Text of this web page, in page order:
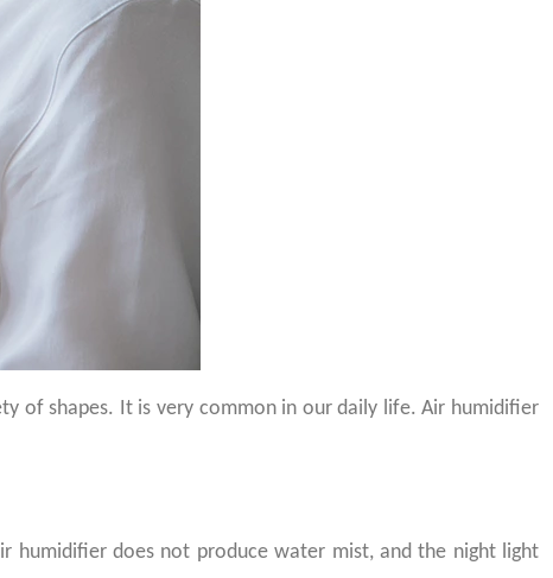
of shapes. It is very common in our daily life. Air humidifier
humidifier does not produce water mist, and the night light